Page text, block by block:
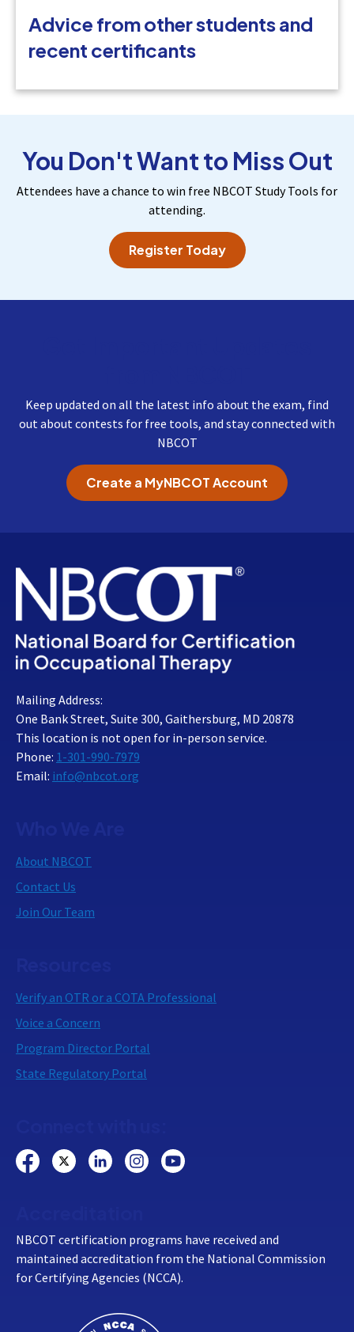
Advice from other students and
recent certificants
You Don't Want to Miss Out
Attendees have a chance to win free NBCOT Study Tools for
attending.
Register Today
Keep updated on all the latest info about the exam, find
out about contests for free tools, and stay connected with
NBCOT
Create a MyNBCOT Account
Mailing Address:
One Bank Street, Suite 300, Gaithersburg, MD 20878
This location is not open for in-person service.
Phone: 1-301-990-7979
Email: info@nbcot.org
About NBCOT
Contact Us
Join Our Team
Verify an OTR or a COTA Professional
Voice a Concern
Program Director Portal
State Regulatory Portal
NBCOT certification programs have received and
maintained accreditation from the National Commission
for Certifying Agencies (NCCA).